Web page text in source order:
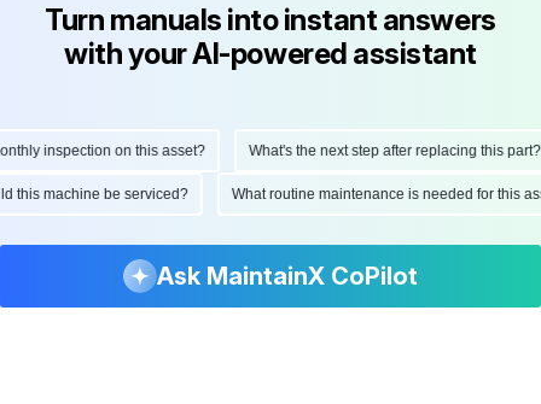
Turn manuals into instant answers
with your AI-powered assistant
inspection on this asset? What's the next step after replacing this part?
this machine be serviced? What routine maintenance is needed for
Ask MaintainX CoPilot